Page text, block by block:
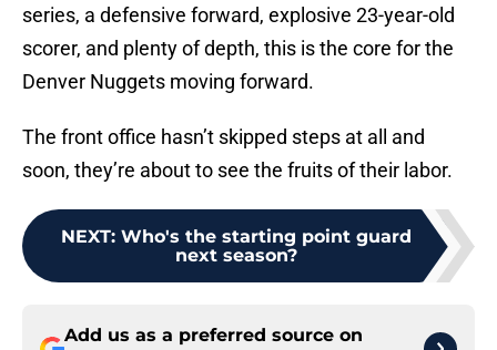
series, a defensive forward, explosive 23-year-old
scorer, and plenty of depth, this is the core for the
Denver Nuggets moving forward.
The front office hasn’t skipped steps at all and
soon, they’re about to see the fruits of their labor.
NEXT: Who's the starting point guard
next season?
Add us as a preferred source on